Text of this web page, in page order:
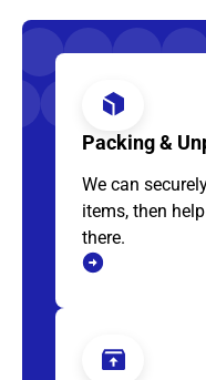
Packing &
We can
items, then
there.